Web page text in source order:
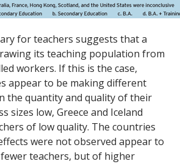
for teachers suggests that a
its teaching population from
workers. If this is the case,
appear to be making different
the quantity and quality of their
sizes low, Greece and Iceland
of low quality. The countries
were not observed appear to
teachers, but of higher